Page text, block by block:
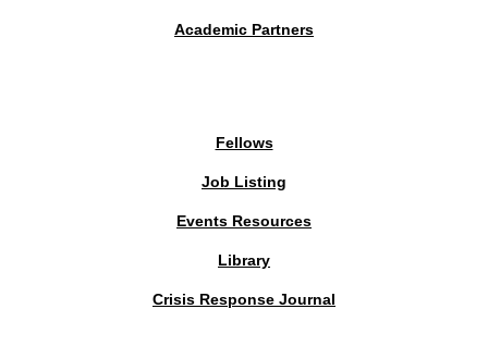
Academic Partners
Fellows
Job Listing
Events Resources
Library
Crisis Response Journal